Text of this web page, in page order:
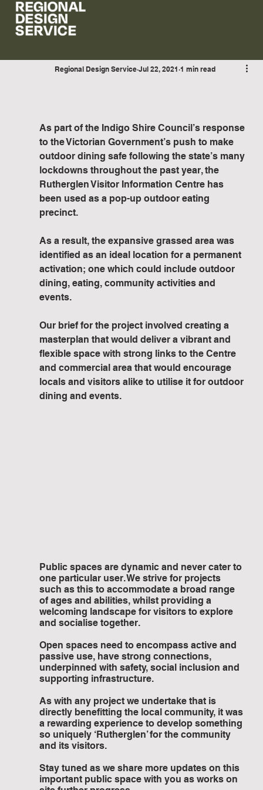
Regional Design Service Jul 22, 2021 1 min read
As part of the Indigo Shire Council’s response
to the Victorian Government’s push to make
outdoor dining safe following the state’s many
lockdowns throughout the past year, the
Rutherglen Visitor Information Centre has
been used as a pop-up outdoor eating
precinct.
As a result, the expansive grassed area was
identified as an ideal location for a permanent
activation; one which could include outdoor
dining, eating, community activities and
events.
Our brief for the project involved creating a
masterplan that would deliver a vibrant and
flexible space with strong links to the Centre
and commercial area that would encourage
locals and visitors alike to utilise it for outdoor
dining and events.
Public spaces are dynamic and never cater to
one particular user. We strive for projects
such as this to accommodate a broad range
of ages and abilities, whilst providing a
welcoming landscape for visitors to explore
and socialise together.
Open spaces need to encompass active and
passive use, have strong connections,
underpinned with safety, social inclusion and
supporting infrastructure.
As with any project we undertake that is
directly benefitting the local community, it was
a rewarding experience to develop something
so uniquely ‘Rutherglen’ for the community
and its visitors.
Stay tuned as we share more updates on this
important public space with you as works on